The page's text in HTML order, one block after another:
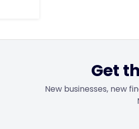
Get
New businesses, new